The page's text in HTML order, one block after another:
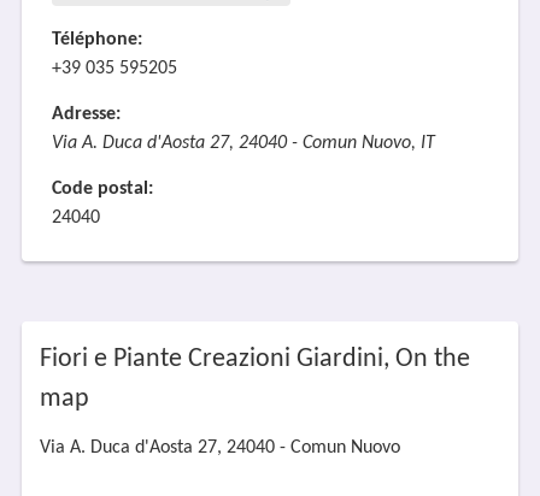
Téléphone:
+39 035 595205
Adresse:
Via A. Duca d'Aosta 27, 24040 - Comun Nuovo, IT
Code postal:
24040
Fiori e Piante Creazioni Giardini, On the
map
Via A. Duca d'Aosta 27, 24040 - Comun Nuovo